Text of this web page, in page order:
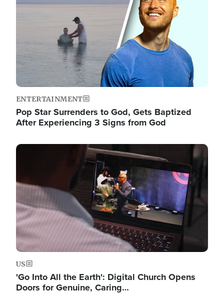
ENTERTAINMENT
Pop Star Surrenders to God, Gets Baptized
After Experiencing 3 Signs from God
Image
US
'Go Into All the Earth': Digital Church Opens
Doors for Genuine, Caring…